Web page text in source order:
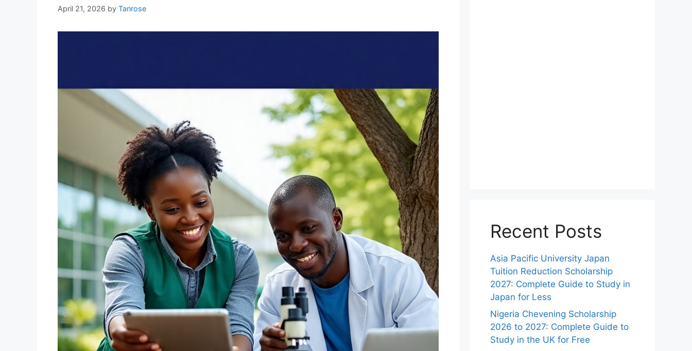
April 21, 2026 by Tanrose
Recent Posts
Asia Pacific University Japan
Tuition Reduction Scholarship
2027: Complete Guide to Study in
Japan for Less
Nigeria Chevening Scholarship
2026 to 2027: Complete Guide to
Study in the UK for Free